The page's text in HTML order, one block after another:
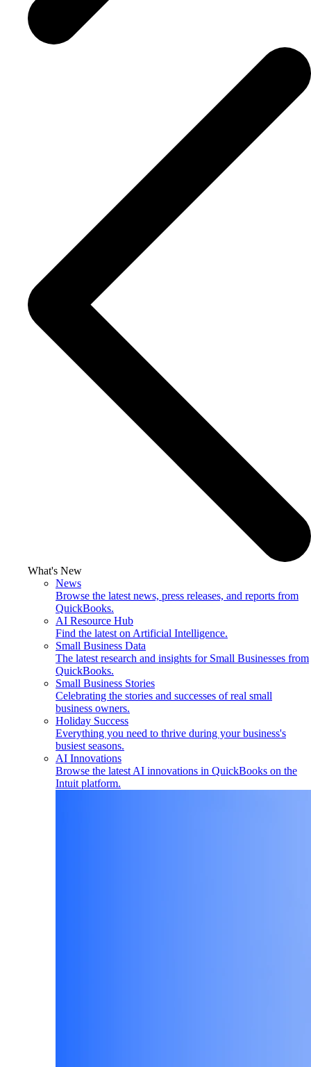
What's New
News
Browse the latest news, press releases, and reports from
QuickBooks.
AI Resource Hub
Find the latest on Artificial Intelligence.
Small Business Data
The latest research and insights for Small Businesses from
QuickBooks.
Small Business Stories
Celebrating the stories and successes of real small
business owners.
Holiday Success
Everything you need to thrive during your business's
busiest seasons.
AI Innovations
Browse the latest AI innovations in QuickBooks on the
Intuit platform.